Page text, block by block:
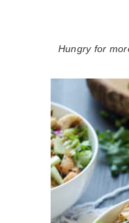
Hungry for